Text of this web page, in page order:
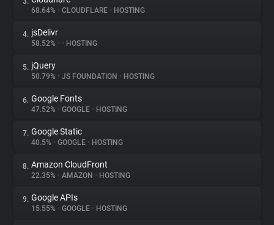
About
Trackers
Websites
Explorer
Tracking Reach
68.64% • CLOUDFLARE • HOSTING
4. jsDelivr
58.52% • • HOSTING
5. jQuery
50.79% • JS FOUNDATION • HOSTING
6. Google Fonts
47.52% • GOOGLE • HOSTING
7. Google Static
40.5% • GOOGLE • HOSTING
8. Amazon CloudFront
22.35% • AMAZON • HOSTING
9. Google APIs
15.55% • GOOGLE • HOSTING